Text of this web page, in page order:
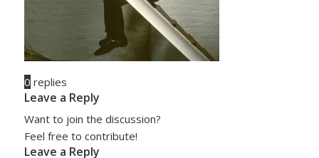
0 replies
Leave a Reply
Want to join the discussion?
Feel free to contribute!
Leave a Reply